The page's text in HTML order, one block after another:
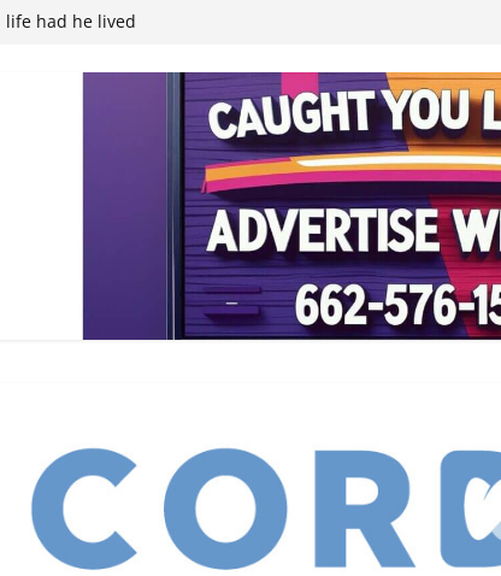
life had he lived
Eyecare’s 4th anniversary
as ‘Finding Neverland’
College student leaders